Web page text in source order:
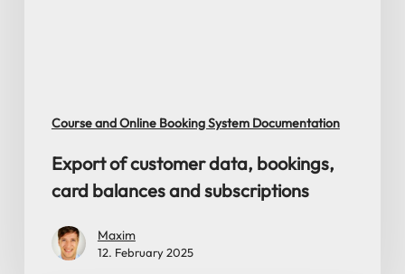
Course and Online Booking System Documentation
Export of customer data, bookings,
card balances and subscriptions
Maxim
12. February 2025